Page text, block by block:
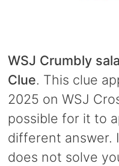
WSJ Crumbly
Clue. This clue
2025 on WSJ
possible for it to
different answer.
does not solve